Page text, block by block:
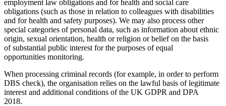
employment law obligations and for health and social care
obligations (such as those in relation to colleagues with disabilities
and for health and safety purposes). We may also process other
special categories of personal data, such as information about ethnic
origin, sexual orientation, health or religion or belief on the basis
of substantial public interest for the purposes of equal
opportunities monitoring.
When processing criminal records (for example, in order to perform
DBS check), the organisation relies on the lawful basis of legitimate
interest and additional conditions of the UK GDPR and DPA
2018.